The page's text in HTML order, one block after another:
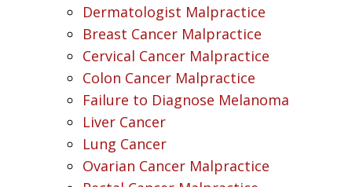
Dermatologist Malpractice
Breast Cancer Malpractice
Cervical Cancer Malpractice
Colon Cancer Malpractice
Failure to Diagnose Melanoma
Liver Cancer
Lung Cancer
Ovarian Cancer Malpractice